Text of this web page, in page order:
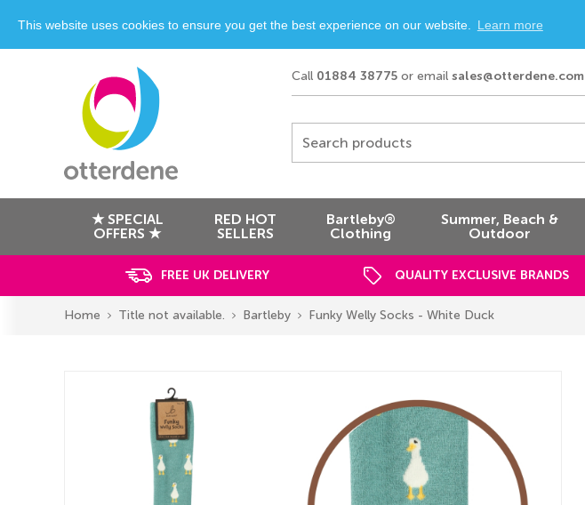
This website uses cookies to ensure you get the best experience on our website. Learn more
Call 01884 38775 or email sales@otterdene.com
Search products
★ SPECIAL
OFFERS ★
RED HOT
SELLERS
Bartleby®
Clothing
Summer, Beach &
Outdoor
FREE UK DELIVERY QUALITY EXCLUSIVE BRANDS
Home Title not available. Bartleby Funky Welly Socks - White Duck